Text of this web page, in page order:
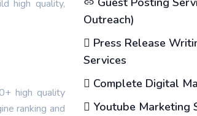
high quality,
high quality
ranking and
Outreach)
Press Release
Services
Complete Digital
Youtube Marketing